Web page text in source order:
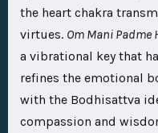
the heart chakra
virtues. Om Mani Padme
a vibrational key that
refines the emotional
with the Bodhisattva
compassion and